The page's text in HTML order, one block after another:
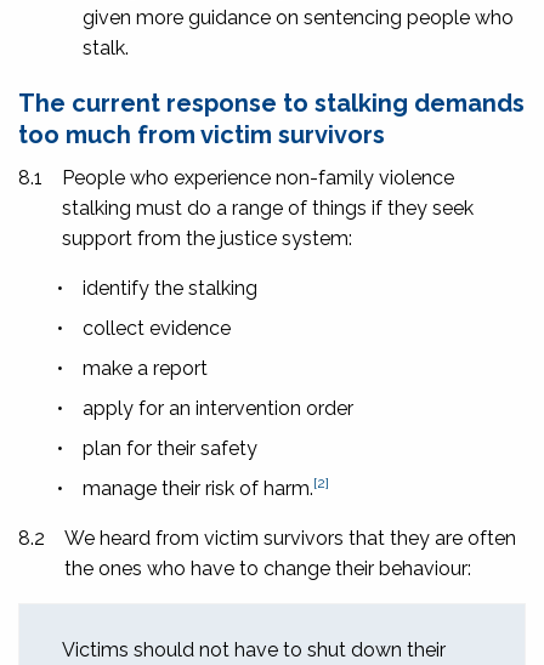
given more guidance on sentencing people who
stalk.
The current response to stalking demands
too much from victim survivors
8.1
People who experience non-family violence
stalking must do a range of things if they seek
support from the justice system:
•
identify the stalking
•
collect evidence
•
make a report
•
apply for an intervention order
•
plan for their safety
•
manage their risk of harm.[2]
8.2
We heard from victim survivors that they are often
the ones who have to change their behaviour:
Victims should not have to shut down their